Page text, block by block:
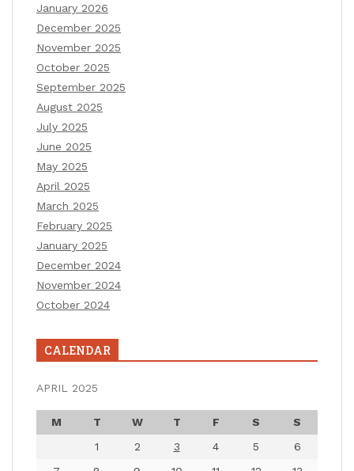
January 2026
December 2025
November 2025
October 2025
September 2025
August 2025
July 2025
June 2025
May 2025
April 2025
March 2025
February 2025
January 2025
December 2024
November 2024
October 2024
CALENDAR
APRIL 2025
M T W T F S
S
1
2 3 4 5
6